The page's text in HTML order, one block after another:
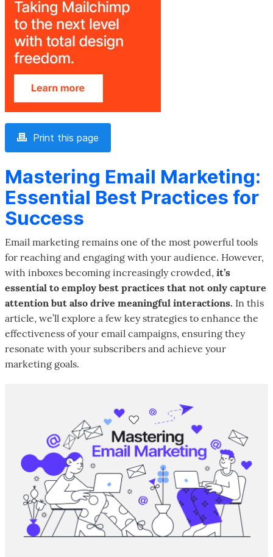
Print this page
Mastering Email Marketing:
Essential Best Practices for
Success
Email marketing remains one of the most powerful tools
for reaching and engaging with your audience. However,
with inboxes becoming increasingly crowded, it’s
essential to employ best practices that not only capture
attention but also drive meaningful interactions. In this
article, we’ll explore a few key strategies to enhance the
effectiveness of your email campaigns, ensuring they
resonate with your subscribers and achieve your
marketing goals.